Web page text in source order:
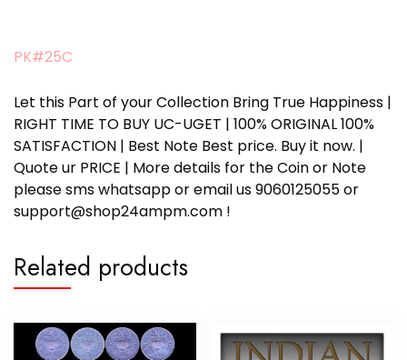
PK#25C
Let this Part of your Collection Bring True Happiness |
RIGHT TIME TO BUY UC-UGET | 100% ORIGINAL 100%
SATISFACTION | Best Note Best price. Buy it now. |
Quote ur PRICE | More details for the Coin or Note
please sms whatsapp or email us 9060125055 or
support@shop24ampm.com !
Related products